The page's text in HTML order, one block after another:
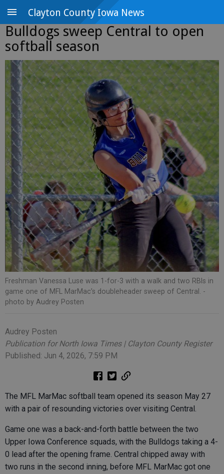
Clayton County Iowa News
Bulldogs sweep Central to open
softball season
Freshman Vanessa Luse was 1-for-3 with a walk and two RBIs in
game one of MFL MarMac’s doubleheader sweep of Central. -
photo by Audrey Posten
Audrey Posten
Publication for North Iowa Times | Clayton County Register
Published: Jun 4, 2026, 7:59 PM
The MFL MarMac softball team opened its season May 27
with a pair of resounding victories over visiting Central.
Game one was a back-and-forth battle between the two
Upper Iowa Conference squads, with the Bulldogs taking a 4-
0 lead after the opening frame. Central chipped away with
two runs in the second inning, before MFL MarMac got one